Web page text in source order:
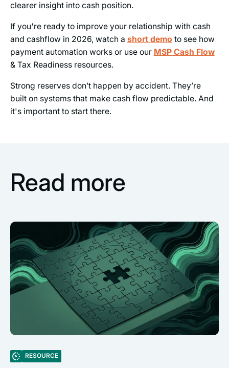
clearer insight into cash position.
If you're ready to improve your relationship with cash
and cashflow in 2026, watch a short demo to see how
payment automation works or use our MSP Cash Flow
& Tax Readiness resources.
Strong reserves don’t happen by accident. They’re
built on systems that make cash flow predictable. And
it's important to start there.
Read more
RESOURCE